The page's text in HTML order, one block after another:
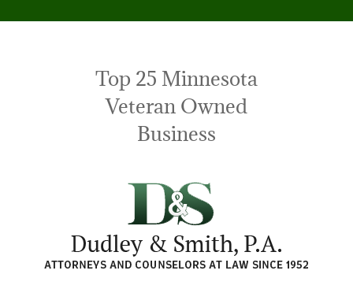
Top 25 Minnesota
Veteran Owned
Business